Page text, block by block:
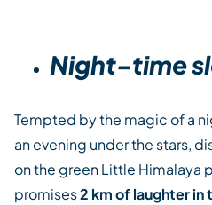
Night-time
Tempted by the magic of a
an evening under the stars,
on the green Little Himalaya
promises2 km of laughter in